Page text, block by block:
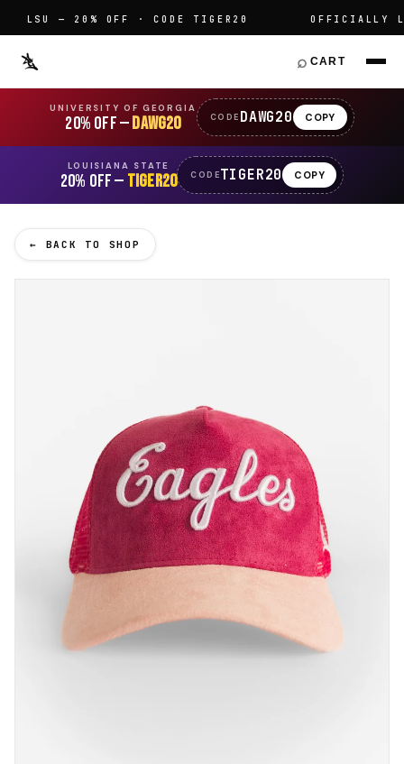
LSU — 20% OFF · CODE TIGER20 OFFICIALLY
⌕ CART
UNIVERSITY OF GEORGIA
20% OFF —DAWG20 CODE DAWG20 COPY
LOUISIANA STATE
20% OFF — TIGER20 CODETIGER20 COPY
← BACK TO SHOP